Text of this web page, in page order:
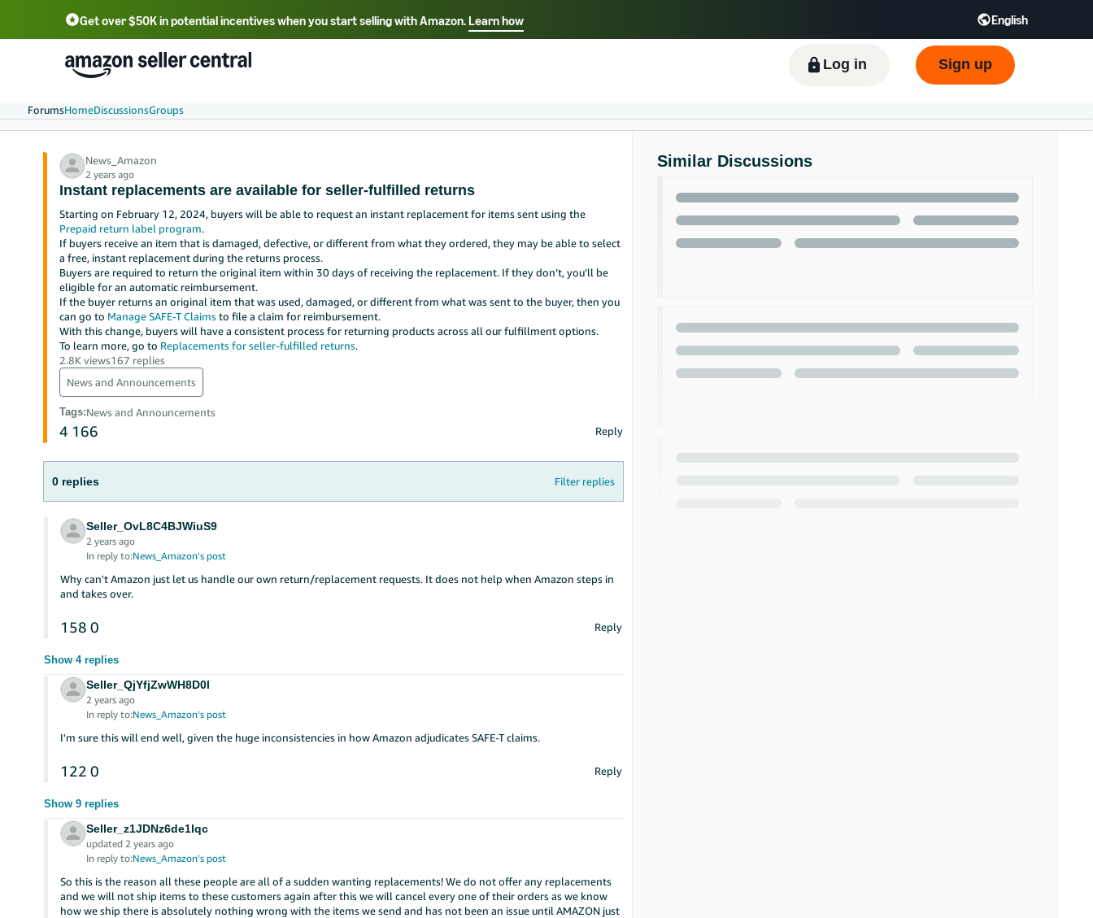
Get over $50K in potential incentives when you start selling with Amazon.Learn how English
Select your preferred language
English - US 中文 - CN Tiếng Việt - VN Deutsch - DE
Português - BR
Log in Sign up
ForumsHomeDiscussionsGroups
News_Amazon
2 years ago
Instant replacements are available for seller-fulfilled returns
Starting on February 12, 2024, buyers will be able to request an instant replacement for items sent using the
Prepaid return label program.
If buyers receive an item that is damaged, defective, or different from what they ordered, they may be able to select
a free, instant replacement during the returns process.
Buyers are required to return the original item within 30 days of receiving the replacement. If they don’t, you’ll be
eligible for an automatic reimbursement.
If the buyer returns an original item that was used, damaged, or different from what was sent to the buyer, then you
can go to Manage SAFE-T Claimsto file a claim for reimbursement.
With this change, buyers will have a consistent process for returning products across all our fulfillment options.
To learn more, go to Replacements for seller-fulfilled returns.
2.8K views167 replies
News and Announcements
Tags:News and Announcements
4 166 Reply
0 replies Filter replies
Seller_OvL8C4BJWiuS9
2 years ago
In reply to:News_Amazon's post
Why can't Amazon just let us handle our own return/replacement requests. It does not help when Amazon steps in
and takes over.
158 0 Reply
Show 4 replies
Seller_QjYfjZwWH8D0l
2 years ago
In reply to:News_Amazon's post
I'm sure this will end well, given the huge inconsistencies in how Amazon adjudicates SAFE-T claims.
122 0 Reply
Show 9 replies
Seller_z1JDNz6de1lqc
updated 2 years ago
In reply to:News_Amazon's post
So this is the reason all these people are all of a sudden wanting replacements! We do not offer any replacements
and we will not ship items to these customers again after this we will cancel every one of their orders as we know
how we ship there is absolutely nothing wrong with the items we send and has not been an issue until AMAZON just
Similar Discussions